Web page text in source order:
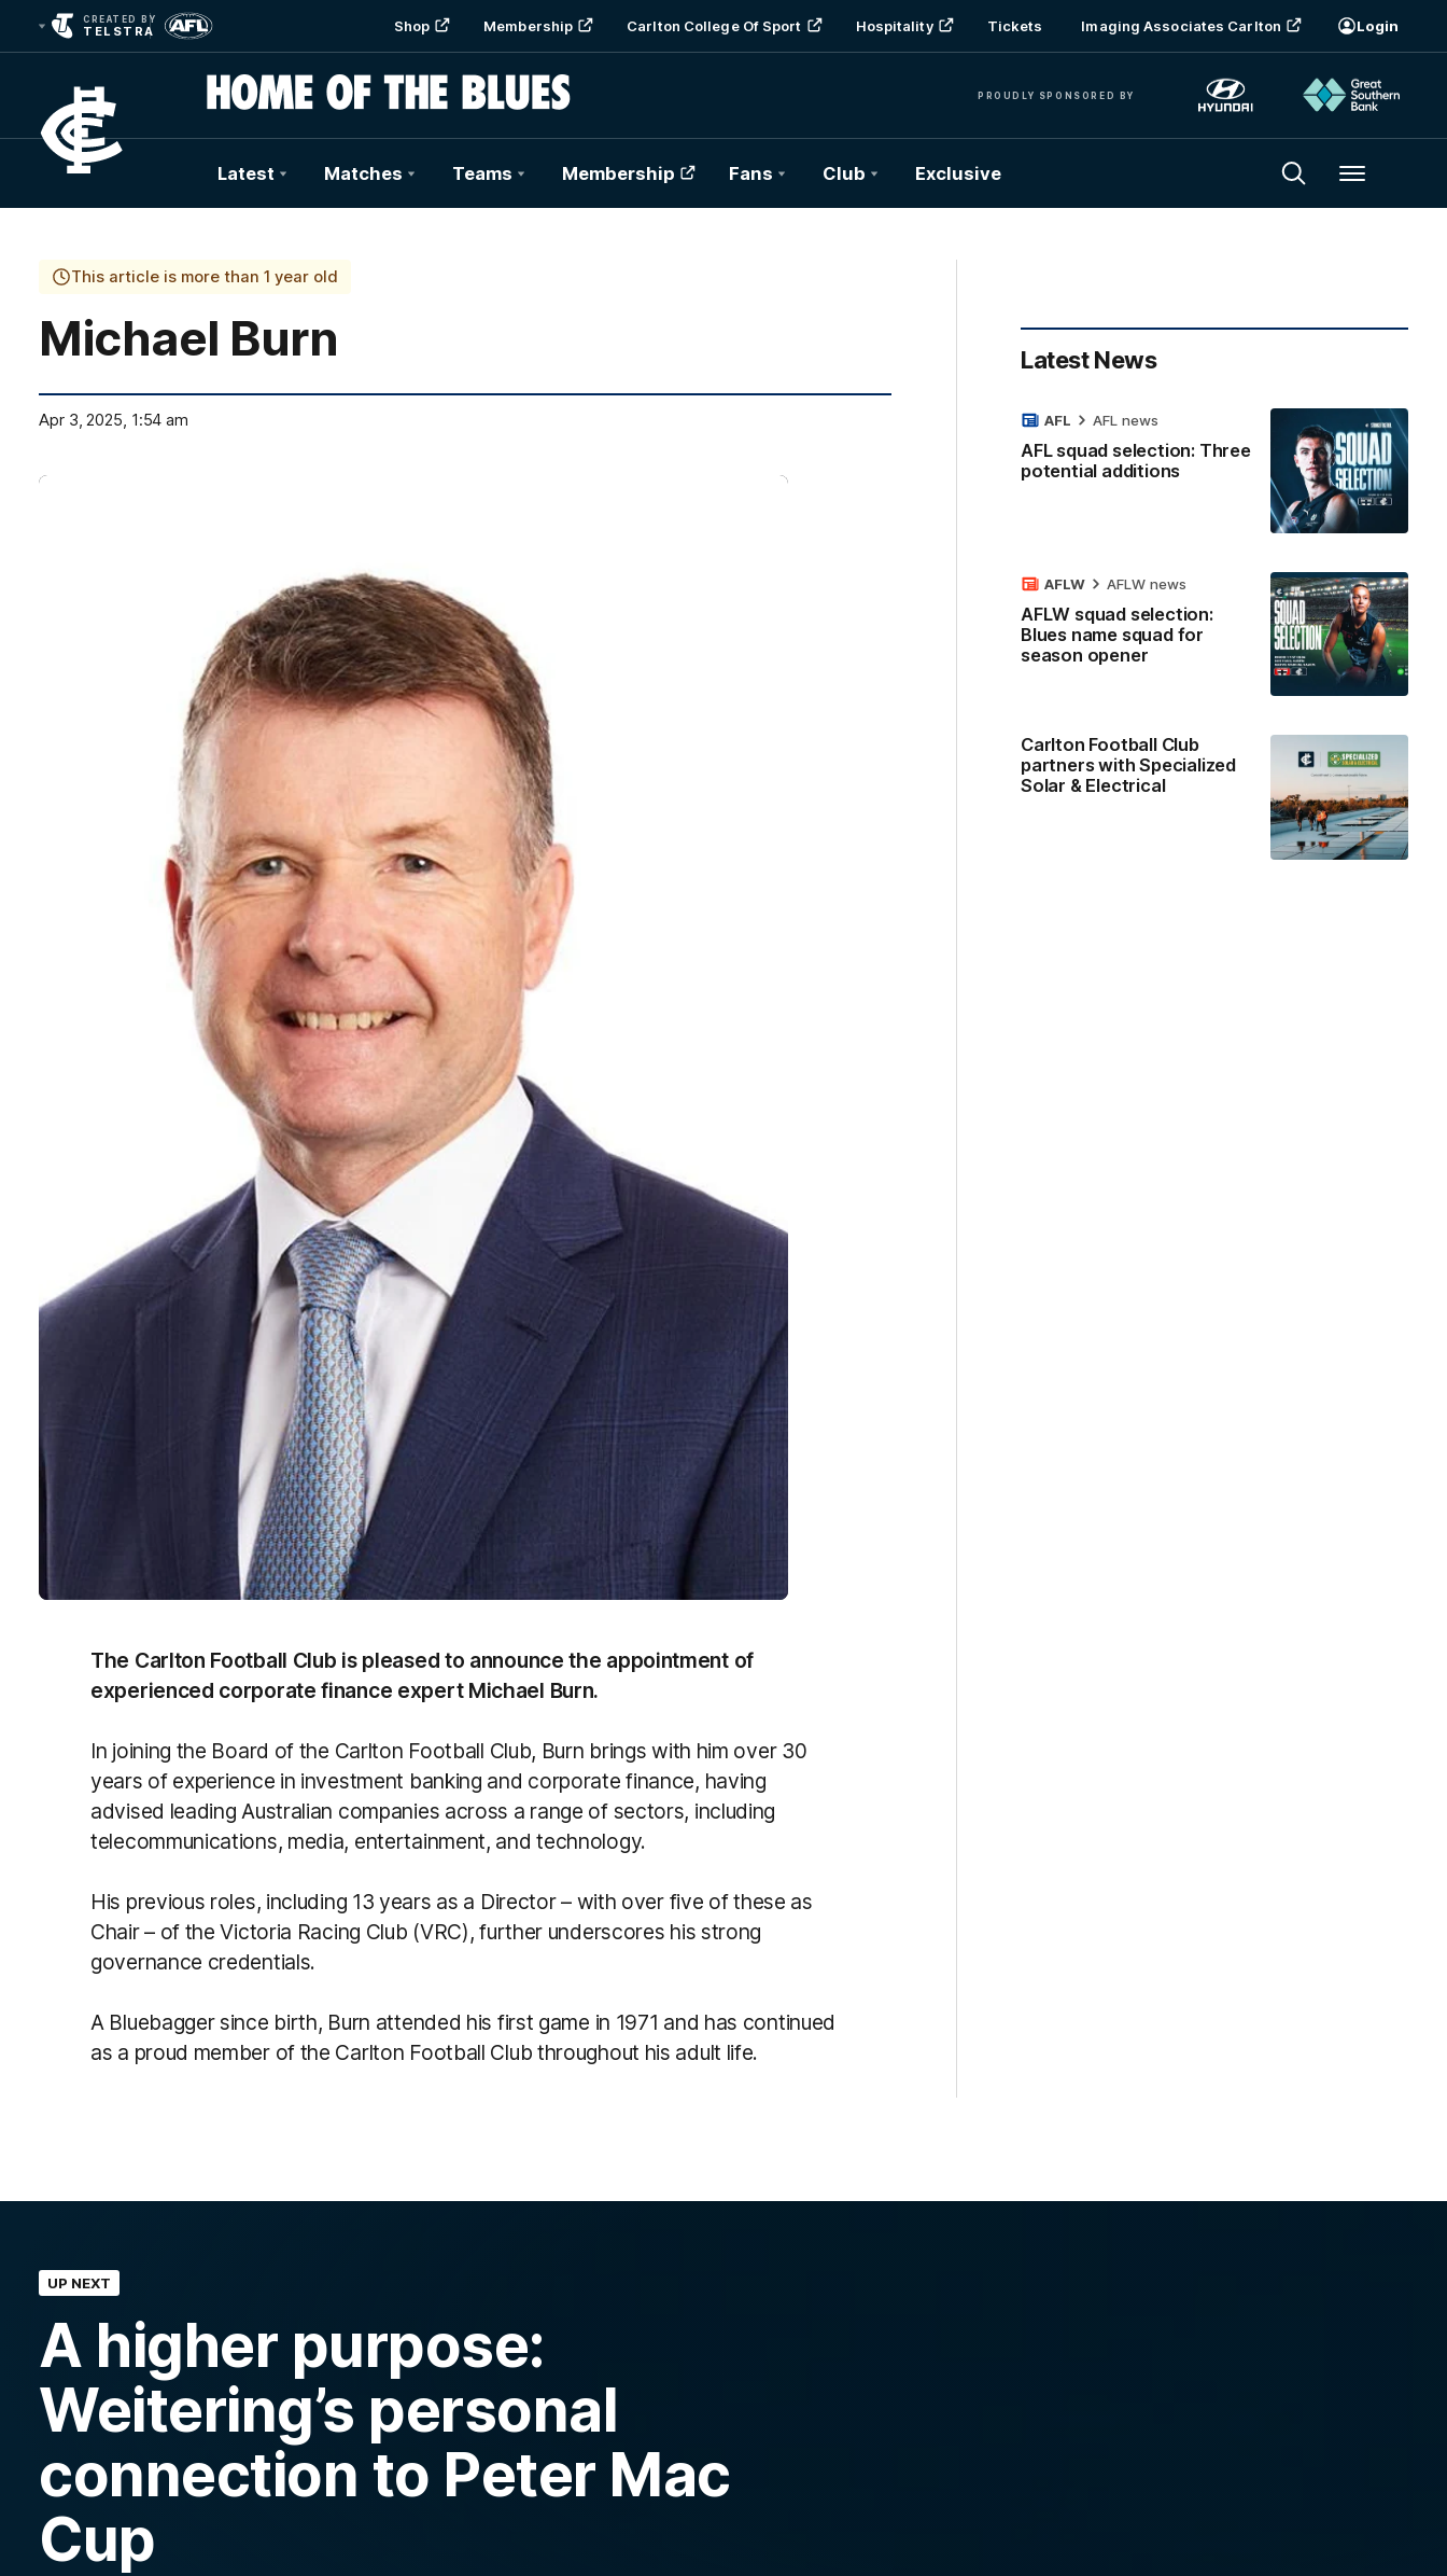
CREATED BY
TELSTRA Shop Membership Carlton College Of Sport Hospitality Tickets Imaging Associates Carlton Login
PROUDLY SPONSORED BY
Club
Logo
Latest Matches Teams Membership Fans Club Exclusive Menu
This article is more than 1 year old
Michael Burn
Apr 3, 2025, 1:54 am
The Carlton Football Club is pleased to announce the appointment of
experienced corporate finance expert Michael Burn.
In joining the Board of the Carlton Football Club, Burn brings with him over 30
years of experience in investment banking and corporate finance, having
advised leading Australian companies across a range of sectors, including
telecommunications, media, entertainment, and technology.
His previous roles, including 13 years as a Director – with over five of these as
Chair – of the Victoria Racing Club (VRC), further underscores his strong
governance credentials.
A Bluebagger since birth, Burn attended his first game in 1971 and has continued
as a proud member of the Carlton Football Club throughout his adult life.
Latest News
AFL squad selection: Three
potential additions
AFL AFL news
AFLW squad selection:
Blues name squad for
season opener
AFLW AFLW news
Carlton Football Club
partners with Specialized
Solar & Electrical
UP NEXT
A higher purpose:
Weitering’s personal
connection to Peter Mac
Cup